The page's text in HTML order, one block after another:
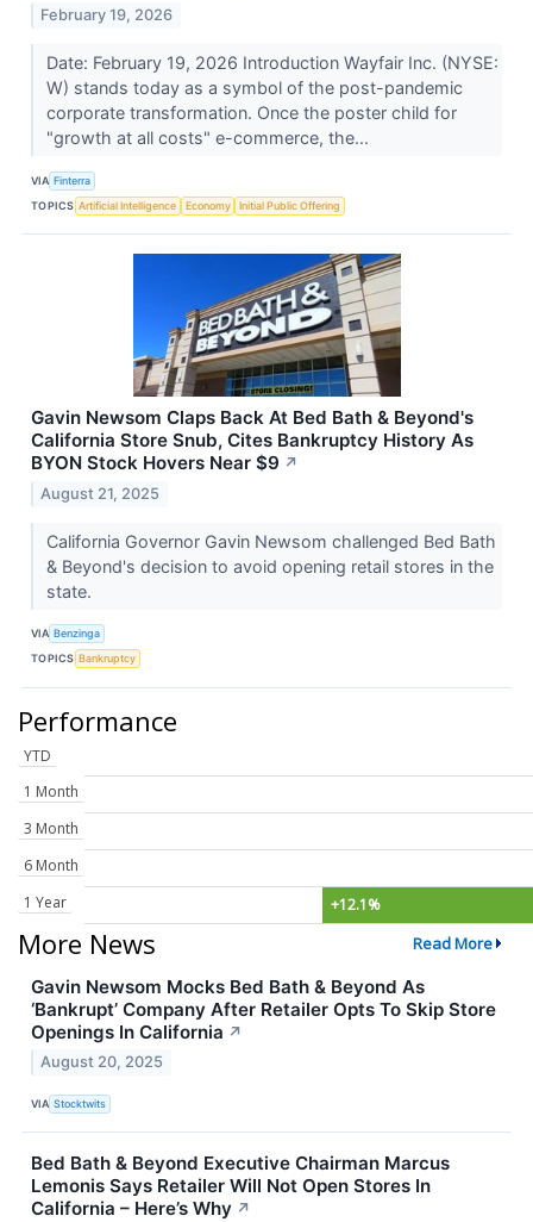
February 19, 2026
Date: February 19, 2026 Introduction Wayfair Inc. (NYSE:
W) stands today as a symbol of the post-pandemic
corporate transformation. Once the poster child for
"growth at all costs" e-commerce, the...
VIA Finterra
TOPICS Artificial Intelligence Economy Initial Public Offering
Gavin Newsom Claps Back At Bed Bath & Beyond's
California Store Snub, Cites Bankruptcy History As
BYON Stock Hovers Near $9 ↗
August 21, 2025
California Governor Gavin Newsom challenged Bed Bath
& Beyond's decision to avoid opening retail stores in the
state.
VIA Benzinga
TOPICS Bankruptcy
Performance
YTD
1 Month
3 Month
6 Month
1 Year
+12.1%
More News Read More
Gavin Newsom Mocks Bed Bath & Beyond As
‘Bankrupt’ Company After Retailer Opts To Skip Store
Openings In California ↗
August 20, 2025
VIA Stocktwits
Bed Bath & Beyond Executive Chairman Marcus
Lemonis Says Retailer Will Not Open Stores In
California – Here’s Why ↗